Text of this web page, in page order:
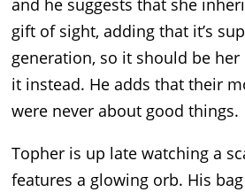
and he suggests that she
gift of sight, adding that it’s
generation, so it should be
it instead. He adds that their
were never about good things.
Topher is up late watching a
features a glowing orb. His